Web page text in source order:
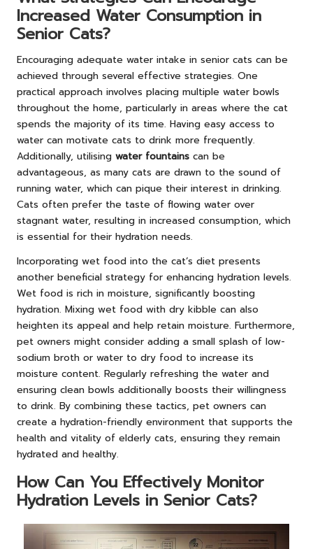
Increased Water Consumption in
Senior Cats?
Encouraging adequate water intake in senior cats can be
achieved through several effective strategies. One
practical approach involves placing multiple water bowls
throughout the home, particularly in areas where the cat
spends the majority of its time. Having easy access to
water can motivate cats to drink more frequently.
Additionally, utilising water fountains can be
advantageous, as many cats are drawn to the sound of
running water, which can pique their interest in drinking.
Cats often prefer the taste of flowing water over
stagnant water, resulting in increased consumption, which
is essential for their hydration needs.
Incorporating wet food into the cat’s diet presents
another beneficial strategy for enhancing hydration levels.
Wet food is rich in moisture, significantly boosting
hydration. Mixing wet food with dry kibble can also
heighten its appeal and help retain moisture. Furthermore,
pet owners might consider adding a small splash of low-
sodium broth or water to dry food to increase its
moisture content. Regularly refreshing the water and
ensuring clean bowls additionally boosts their willingness
to drink. By combining these tactics, pet owners can
create a hydration-friendly environment that supports the
health and vitality of elderly cats, ensuring they remain
hydrated and healthy.
How Can You Effectively Monitor
Hydration Levels in Senior Cats?